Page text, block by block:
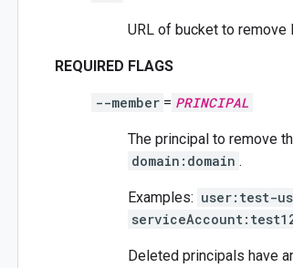
URL of bucket to
REQUIRED FLAGS
--member = PRINCIPAL
The principal to remove
domain:domain .
Examples: user:test-
Deleted principals have